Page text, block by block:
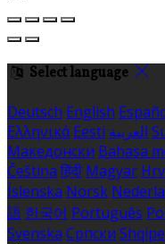
Select language
Deutsch English
Ελληνικά Eesti العربية
Македонски Bahasa
Čeština हिंदी Magyar
Íslenska Norsk
語 한국어 Português
Svenska Српски Shqipe